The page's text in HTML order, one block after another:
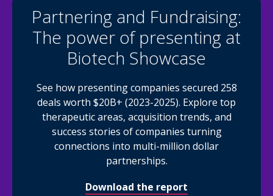
Partnering and Fundraising:
The power of presenting at
Biotech Showcase
See how presenting companies secured 258
deals worth $20B+ (2023-2025). Explore top
therapeutic areas, acquisition trends, and
success stories of companies turning
connections into multi-million dollar
partnerships.
Download the report